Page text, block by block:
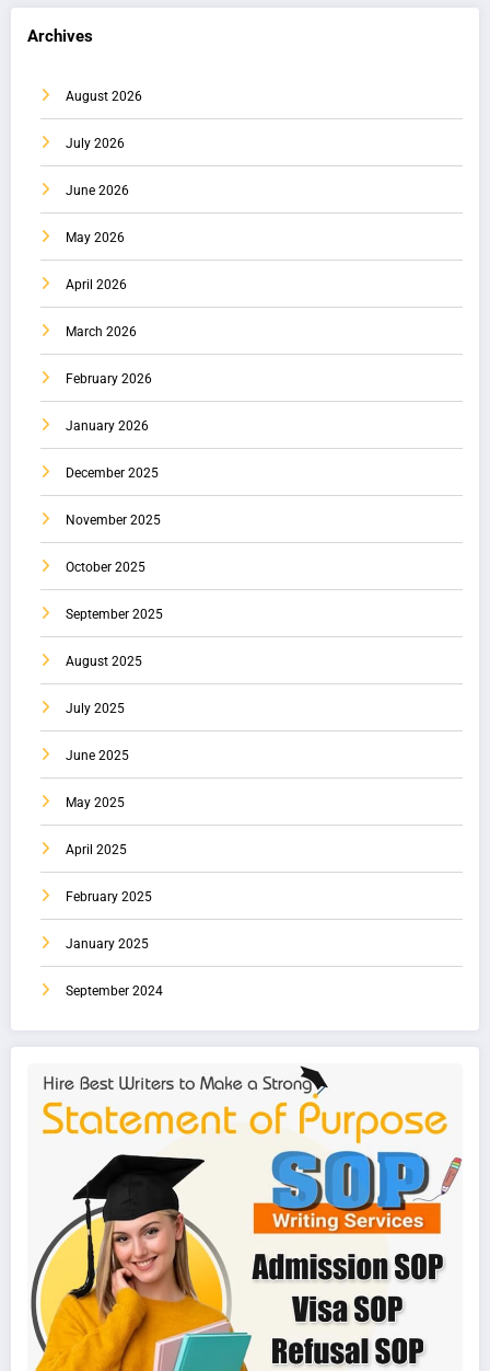
Archives
August 2026
July 2026
June 2026
May 2026
April 2026
March 2026
February 2026
January 2026
December 2025
November 2025
October 2025
September 2025
August 2025
July 2025
June 2025
May 2025
April 2025
February 2025
January 2025
September 2024